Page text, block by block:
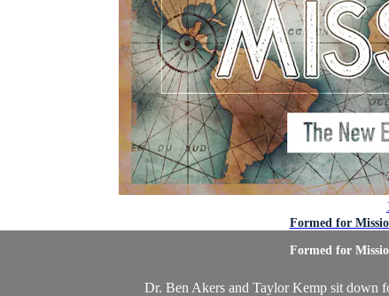
Formed for
Formed for
Dr. Ben Akers and Taylor Kemp sit down